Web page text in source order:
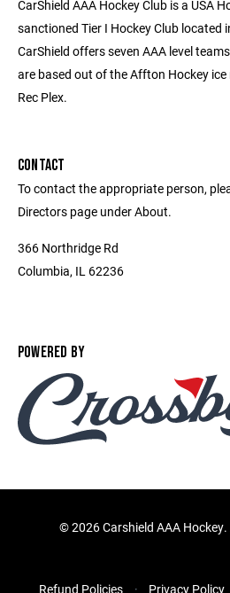
CarShield AAA Hockey Club is a USA
sanctioned Tier I Hockey Club located
CarShield offers seven AAA level
are based out of the Affton Hockey ice
Rec Plex.
CONTACT
To contact the appropriate person,
Directors page under About.
366 Northridge Rd
Columbia, IL 62236
POWERED BY
©2026 Carshield AAA
Refund Policies Privacy Policy